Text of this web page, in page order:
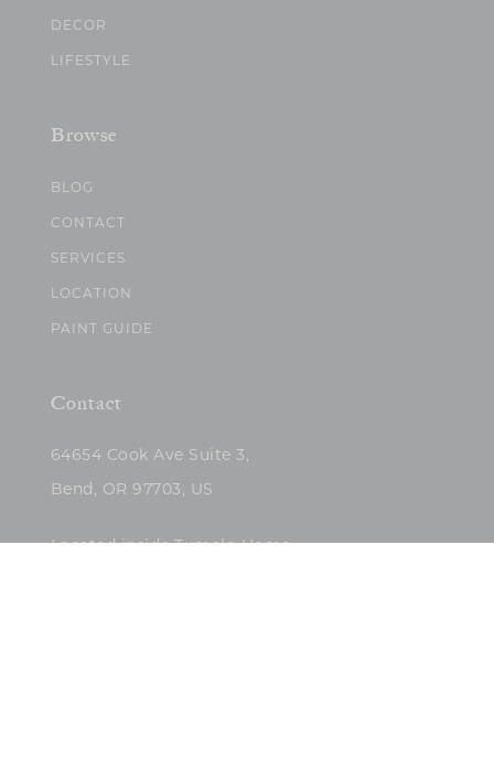
DECOR
LIFESTYLE
Browse
BLOG
CONTACT
SERVICES
LOCATION
PAINT GUIDE
Contact
64654 Cook Ave Suite 3,
Bend, OR 97703, US
Located inside Tumalo Home